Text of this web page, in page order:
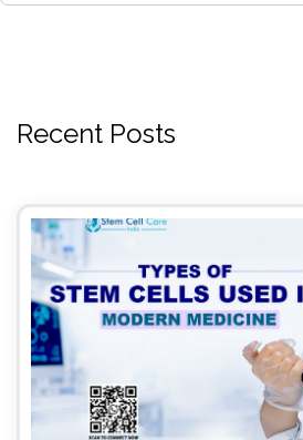
Recent Posts